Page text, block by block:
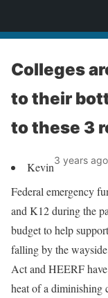
Colleges
to their
to these 3
Kevin3 years ago
Federal emergency
and K12 during the
budget to help
falling by the
Act and HEERF
heat of a diminishing